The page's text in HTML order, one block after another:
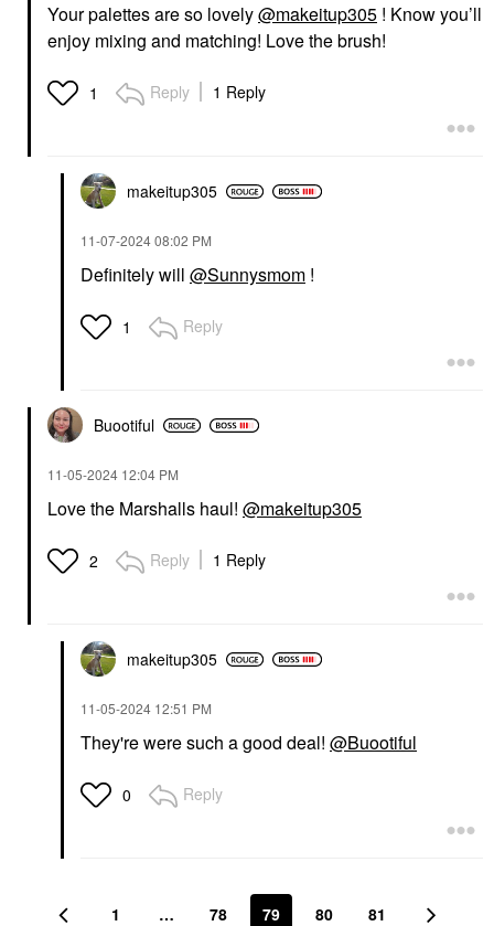
Your palettes are so lovely@makeitup305 ! Know you’ll
enjoy mixing and matching! Love the brush!
1 Reply 1 Reply
makeitup305
‎11-07-202408:02 PM
Definitely will @Sunnysmom !
1 Reply
Buootiful
‎11-05-2024 12:04 PM
Love the Marshalls haul! @makeitup305
2 Reply 1 Reply
makeitup305
‎11-05-2024 12:51 PM
They're were such a good deal! @Buootiful
0 Reply
1 … 78 79 80 81